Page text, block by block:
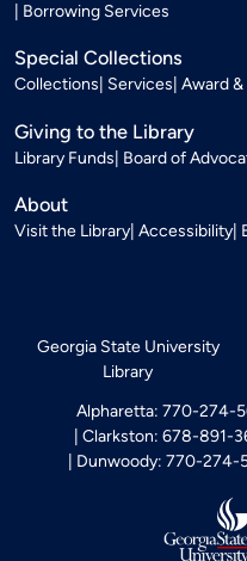
Borrowing Services
Special Collections
Collections Services Award
Giving to the Library
Library Funds Board of
About
Visit the Library Accessibility
Georgia State University
Library
Alpharetta: 770-274-
Clarkston: 678-891-
Dunwoody: 770-274-